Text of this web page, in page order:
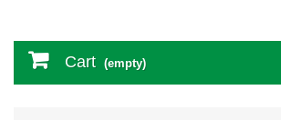
Cart (empty)